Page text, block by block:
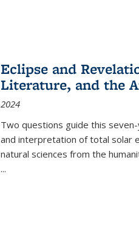
Eclipse and
Literature, and the
2024
Two questions guide this
and interpretation of total solar
natural sciences from the
...